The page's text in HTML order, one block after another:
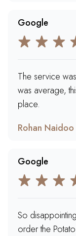
Google
The service
was average,
place.
Rohan
Google
So
order the